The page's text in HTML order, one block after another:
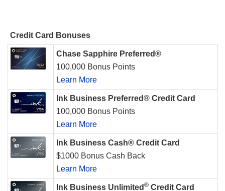
Credit Card Bonuses
Chase Sapphire Preferred®
100,000 Bonus Points
Learn More
Ink Business Preferred® Credit Card
100,000 Bonus Points
Learn More
Ink Business Cash® Credit Card
$1000 Bonus Cash Back
Learn More
Ink Business Unlimited ® Credit Card